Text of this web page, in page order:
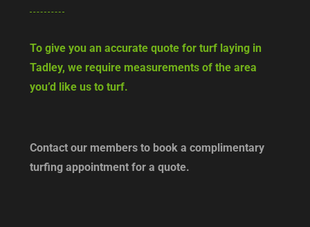
To give you an accurate quote for turf laying in
Tadley, we require measurements of the area
you’d like us to turf.
Contact our members to book a complimentary
turfing appointment for a quote.